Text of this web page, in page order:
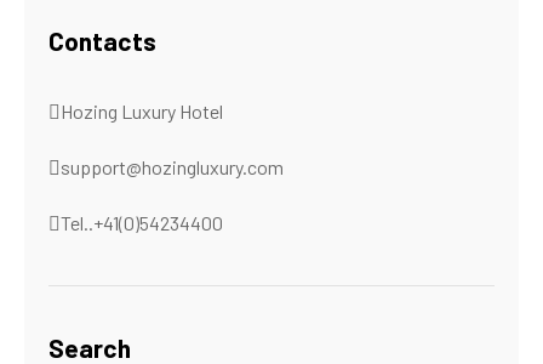
Contacts
Hozing Luxury Hotel
support@hozingluxury.com
Tel..+41(0)54234400
Search